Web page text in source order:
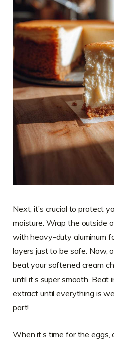
Next, it’s crucial to protect
moisture. Wrap the outside
with heavy-duty aluminum
layers just to be safe. Now,
beat your softened cream
until it’s super smooth. Beat
extract until everything is
part!
When it’s time for the